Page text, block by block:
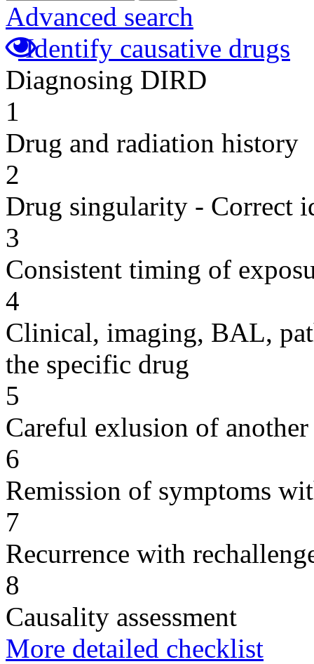
Advanced search
Identify causative drugs
Diagnosing DIRD
1
Drug and radiation history
2
Drug singularity - Correct
3
Consistent timing of
4
Clinical, imaging, BAL,
the specific drug
5
Careful exlusion of another
6
Remission of symptoms
7
Recurrence with
8
Causality assessment
More detailed checklist